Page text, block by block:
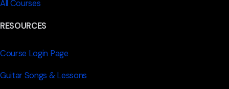
All Courses
RESOURCES
Course Login Page
Guitar Songs & Lessons